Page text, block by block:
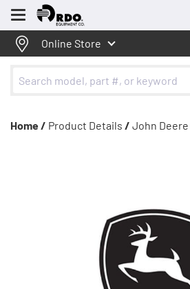
Menu
Online Store
Home / Product Details / John